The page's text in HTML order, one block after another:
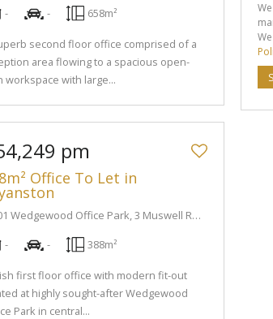
-
- 658m²
second floor office comprised of a
area flowing to a spacious open-
workspace with large...
pm
Office To Let in
BG01 Wedgewood Office Park, 3 Muswell Road
-
- 388m²
first floor office with modern fit-out
at highly sought-after Wedgewood
Park in central...